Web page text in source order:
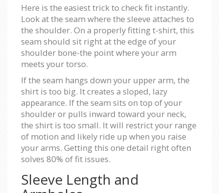
Here is the easiest trick to check fit instantly.
Look at the seam where the sleeve attaches to
the shoulder. On a properly fitting t-shirt, this
seam should sit right at the edge of your
shoulder bone-the point where your arm
meets your torso.
If the seam hangs down your upper arm, the
shirt is too big. It creates a sloped, lazy
appearance. If the seam sits on top of your
shoulder or pulls inward toward your neck,
the shirt is too small. It will restrict your range
of motion and likely ride up when you raise
your arms. Getting this one detail right often
solves 80% of fit issues.
Sleeve Length and